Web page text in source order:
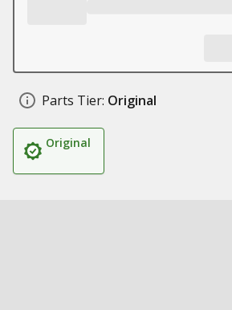
Parts Tier: Original
Original